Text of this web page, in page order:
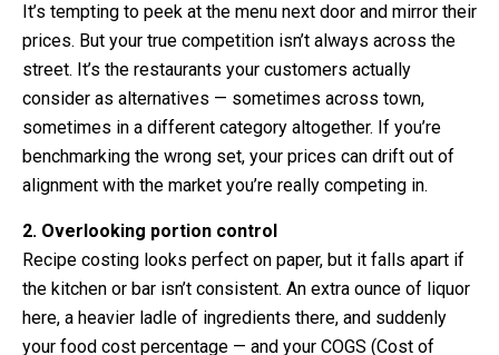
It’s tempting to peek at the menu next door and mirror their
prices. But your true competition isn’t always across the
street. It’s the restaurants your customers actually
consider as alternatives — sometimes across town,
sometimes in a different category altogether. If you’re
benchmarking the wrong set, your prices can drift out of
alignment with the market you’re really competing in.
2. Overlooking portion control
Recipe costing looks perfect on paper, but it falls apart if
the kitchen or bar isn’t consistent. An extra ounce of liquor
here, a heavier ladle of ingredients there, and suddenly
your food cost percentage — and your COGS (Cost of